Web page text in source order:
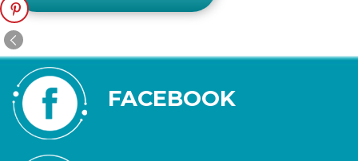
FACEBOOK